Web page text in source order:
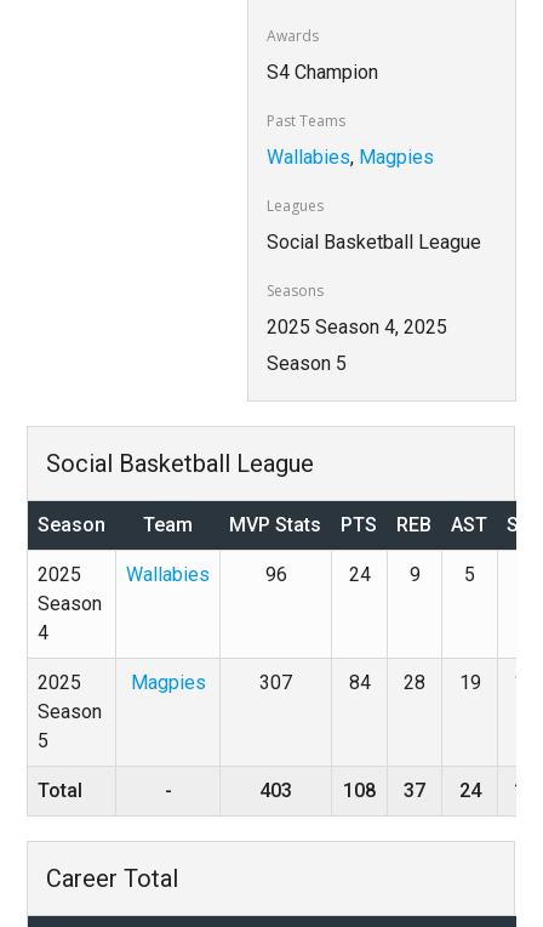
Awards
S4 Champion
Past Teams
Wallabies, Magpies
Leagues
Social Basketball League
Seasons
2025 Season 4, 2025
Season 5
Social Basketball League
Season Team MVP Stats PTS REB AST STL
2025
Season
4
Wallabies 96 24 9 5
2025
Season
5
Magpies 307 84 28 19 12
Total - 403 108 37 24 16
Career Total